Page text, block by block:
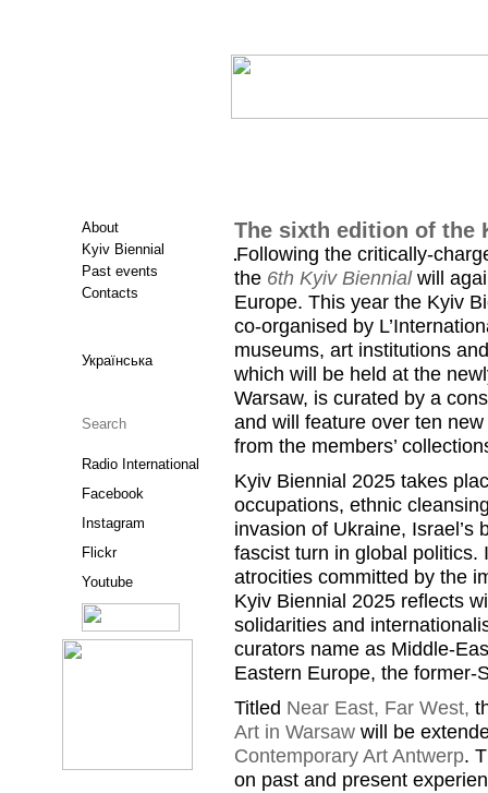
About
Kyiv Biennial
Past events
Contacts
Українська
Radio International
Facebook
Instagram
Flickr
Youtube
The sixth edition of the
Following the critically-
the 6th Kyiv Biennial will
Europe. This year the Kyiv
co-organised by
museums, art institutions
which will be held at the
Warsaw, is curated by a
and will feature over ten
from the members’
Kyiv Biennial 2025 takes
occupations, ethnic
invasion of Ukraine, Israel’s
fascist turn in global politics.
atrocities committed by the
Kyiv Biennial 2025 reflects
solidarities and
curators name as Middle-
Eastern Europe, the former-
Titled Near East, Far West,
Art in Warsaw will be
Contemporary Art Antwerp.
on past and present